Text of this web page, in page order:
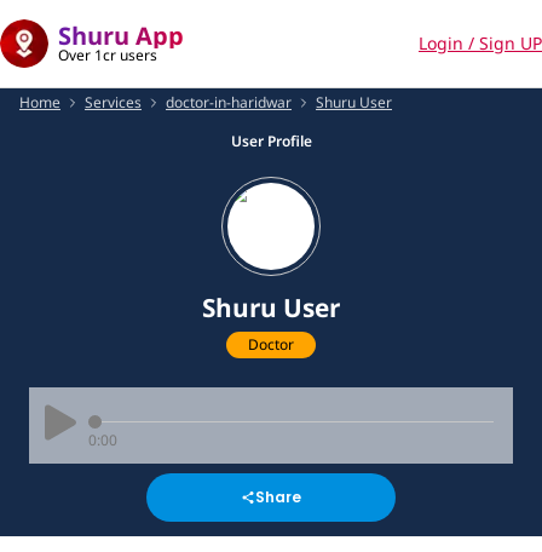
Shuru App
Over 1cr users
Login / Sign UP
Home Services doctor-in-haridwar
Shuru User
User Profile
Shuru User
Doctor
0:00
Share